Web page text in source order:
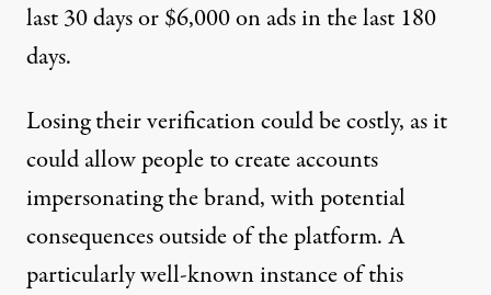
last 30 days or $6,000 on ads in the last 180
days.
Losing their verification could be costly, as it
could allow people to create accounts
impersonating the brand, with potential
consequences outside of the platform. A
particularly well-known instance of this